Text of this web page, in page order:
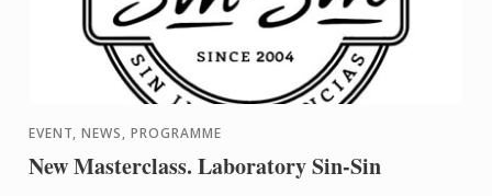
EVENT, NEWS, PROGRAMME
New Masterclass. Laboratory Sin-Sin